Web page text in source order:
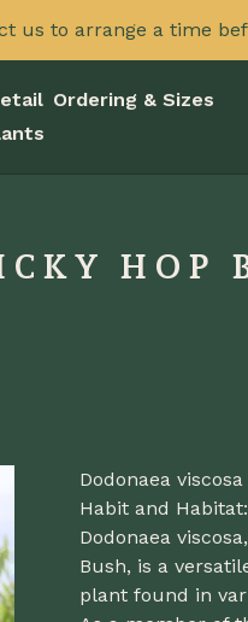
us to arrange a time
Ordering & Sizes
HOP
Dodonaea
Habit and Habitat:
Dodonaea
Bush, is a
plant found in